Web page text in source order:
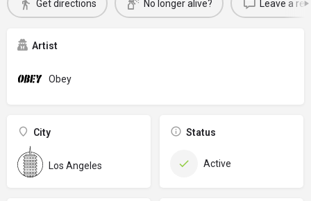
Get directions No longer alive? Leave a
Artist
Obey
City
Los Angeles
Status
Active